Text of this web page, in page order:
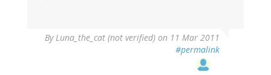
ByLuna_the_cat (not verified) on 11 Mar 2011
#permalink